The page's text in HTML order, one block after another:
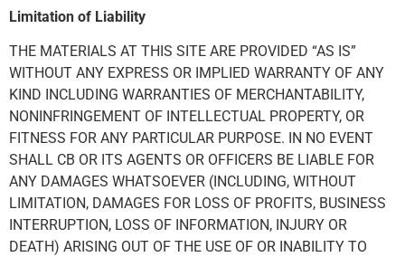
Limitation of Liability
THE MATERIALS AT THIS SITE ARE PROVIDED “AS IS”
WITHOUT ANY EXPRESS OR IMPLIED WARRANTY OF ANY
KIND INCLUDING WARRANTIES OF MERCHANTABILITY,
NONINFRINGEMENT OF INTELLECTUAL PROPERTY, OR
FITNESS FOR ANY PARTICULAR PURPOSE. IN NO EVENT
SHALL CB OR ITS AGENTS OR OFFICERS BE LIABLE FOR
ANY DAMAGES WHATSOEVER (INCLUDING, WITHOUT
LIMITATION, DAMAGES FOR LOSS OF PROFITS, BUSINESS
INTERRUPTION, LOSS OF INFORMATION, INJURY OR
DEATH) ARISING OUT OF THE USE OF OR INABILITY TO